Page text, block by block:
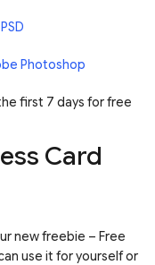
Photoshop
first 7 days for free
Card
new freebie – Free
use it for yourself or